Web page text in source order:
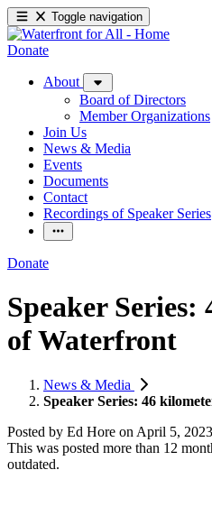
Toggle navigation
Donate
About
Board of Directors
Member Organizations
Join Us
News & Media
Events
Documents
Contact
Recordings of Speaker Series
Donate
Speaker Series:
of Waterfront
News & Media
Speaker Series: 46
Posted by Ed Hore on April 5, 2023
This was posted more than 12
outdated.